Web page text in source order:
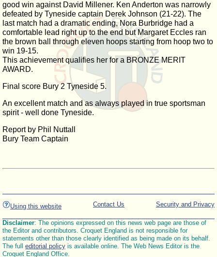
good win against David Millener. Ken Anderton was narrowly
defeated by Tyneside captain Derek Johnson (21-22). The
last match had a dramatic ending, Nora Burbridge had a
comfortable lead right up to the end but Margaret Eccles ran
the brown ball through eleven hoops starting from hoop two to
win 19-15.
This achievement qualifies her for a BRONZE MERIT
AWARD.
Final score Bury 2 Tyneside 5.
An excellent match and as always played in true sportsman
spirit - well done Tyneside.
Report by Phil Nuttall
Bury Team Captain
Using this website Security and Privacy
Contact Us
Disclaimer: The opinions expressed on this news web page are those of
the Editor and contributors. Croquet England is not responsible for
statements other than those clearly identified as being made on its behalf.
The full editorial policy is available online. The Web News Editor is the
Croquet England Office.